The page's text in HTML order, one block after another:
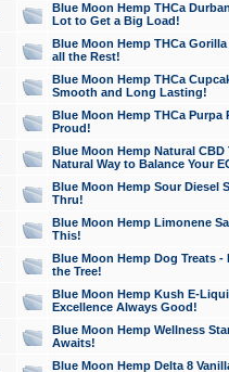
Blue Moon Hemp THCa
Lot to Get a Big Load!
Blue Moon Hemp THCa
all the Rest!
Blue Moon Hemp THCa
Smooth and Long Lasting!
Blue Moon Hemp THCa Purpa
Proud!
Blue Moon Hemp Natural
Natural Way to Balance Your
Blue Moon Hemp Sour Diesel
Thru!
Blue Moon Hemp Limonene
This!
Blue Moon Hemp Dog Treats -
the Tree!
Blue Moon Hemp Kush E-
Excellence Always Good!
Blue Moon Hemp Wellness
Awaits!
Blue Moon Hemp Delta 8